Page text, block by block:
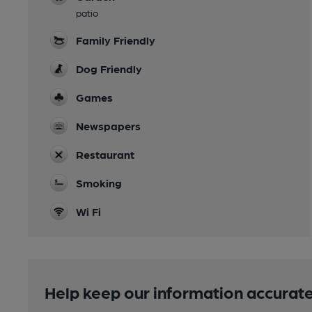
patio
Family Friendly
Dog Friendly
Games
Newspapers
Restaurant
Smoking
Wi Fi
Help keep our information